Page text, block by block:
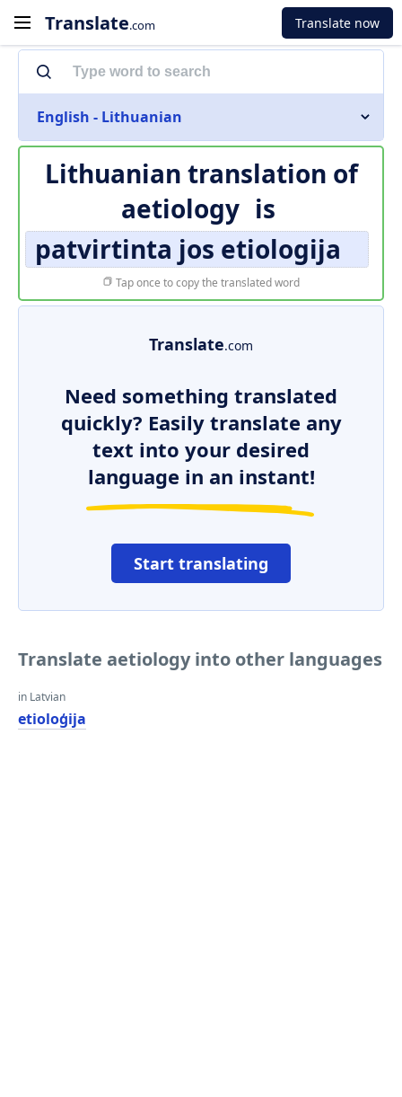
Translate.com Translate now
English - Lithuanian
Lithuanian translation of
aetiology is
patvirtinta jos etiologija
Tap once to copy the translated word
Translate.com
Need something translated
quickly? Easily translate any
text into your desired
language in an instant!
Start translating
Translate aetiology into other languages
in Latvian
etioloģija